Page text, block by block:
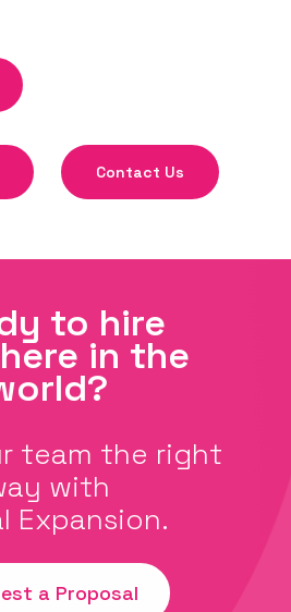
Contact Us
to hire
in the
team the right
with
Expansion.
a Proposal